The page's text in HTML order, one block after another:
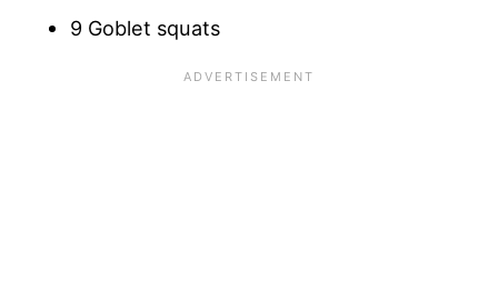
9 Goblet squats